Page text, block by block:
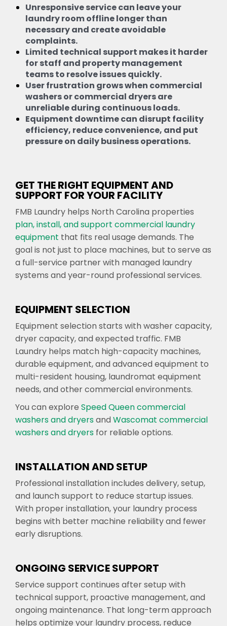
Unresponsive service can leave your
laundry room offline longer than
necessary and create avoidable
complaints.
Limited technical support makes it harder
for staff and property management
teams to resolve issues quickly.
User frustration grows when commercial
washers or commercial dryers are
unreliable during continuous loads.
Equipment downtime can disrupt facility
efficiency, reduce convenience, and put
pressure on daily business operations.
GET THE RIGHT EQUIPMENT AND
SUPPORT FOR YOUR FACILITY
FMB Laundry helps North Carolina properties
plan, install, and support commercial laundry
equipment that fits real usage demands. The
goal is not just to place machines, but to serve as
a full-service partner with managed laundry
systems and year-round professional services.
EQUIPMENT SELECTION
Equipment selection starts with washer capacity,
dryer capacity, and expected traffic. FMB
Laundry helps match high-capacity machines,
durable equipment, and advanced equipment to
multi-resident housing, laundromat equipment
needs, and other commercial environments.
You can explore Speed Queen commercial
washers and dryersand Wascomat commercial
washers and dryers for reliable options.
INSTALLATION AND SETUP
Professional installation includes delivery, setup,
and launch support to reduce startup issues.
With proper installation, your laundry process
begins with better machine reliability and fewer
early disruptions.
ONGOING SERVICE SUPPORT
Service support continues after setup with
technical support, proactive management, and
ongoing maintenance. That long-term approach
helps optimize your laundry process, reduce